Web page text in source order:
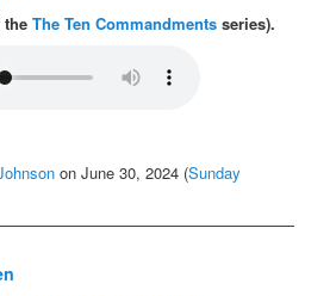
theThe Ten Commandments series).
on June 30, 2024 (Sunday